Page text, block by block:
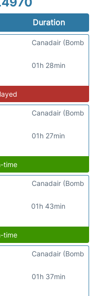
Duration
01h 28min
Canadair (Bomb
01h 27min
Canadair (Bomb
time
01h 43min
Canadair (Bomb
time
01h 37min
Canadair (Bomb